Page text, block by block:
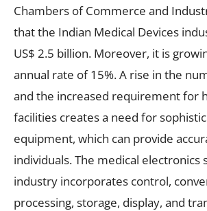
Chambers of Commerce and
that the Indian Medical Devices
US$ 2.5 billion. Moreover, it is
annual rate of 15%. A rise in the
and the increased requirement for
facilities creates a need for
equipment, which can provide
individuals. The medical electronics
industry incorporates control,
processing, storage, display, and